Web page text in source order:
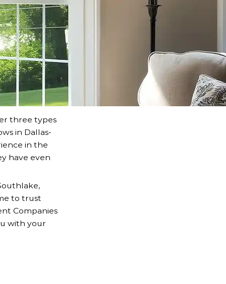
three types
in Dallas-
in the
have even
to trust
Companies
with your